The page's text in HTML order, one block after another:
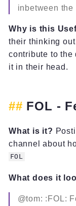
inbetween the
Why is this
their thinking
contribute to the
it in their head.
FOL -
What is it?
channel about
FOL
What does it
@tom: :FOL: